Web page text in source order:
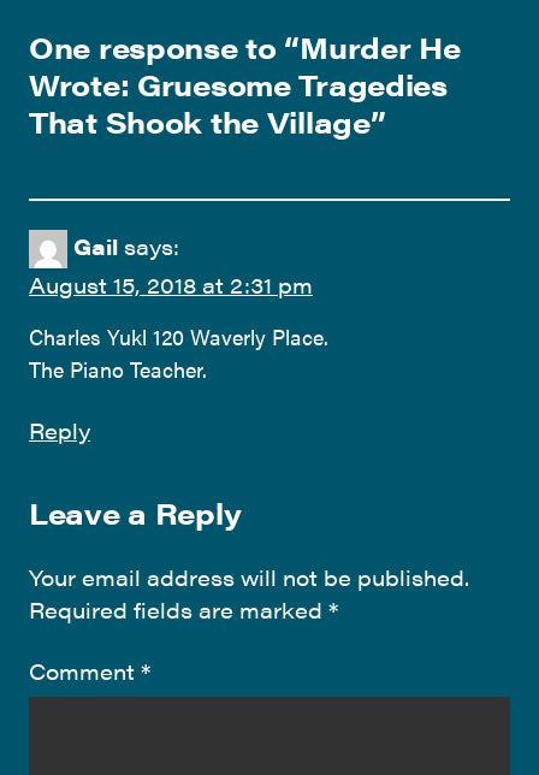
One response to “Murder He
Wrote: Gruesome Tragedies
That Shook the Village”
Gail says:
August 15, 2018 at 2:31 pm
Charles Yukl 120 Waverly Place.
The Piano Teacher.
Reply
Leave a Reply
Your email address will not be published.
Required fields are marked *
Comment *